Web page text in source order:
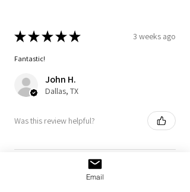
★★★★★ 3 weeks ago
Fantastic!
John H.
Dallas, TX
Was this review helpful?
Email